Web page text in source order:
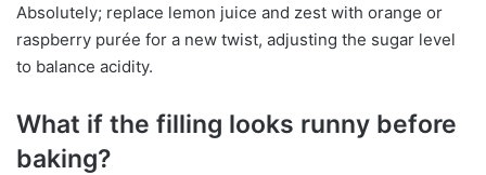
Absolutely; replace lemon juice and zest with orange or
raspberry purée for a new twist, adjusting the sugar level
to balance acidity.
What if the filling looks runny before
baking?